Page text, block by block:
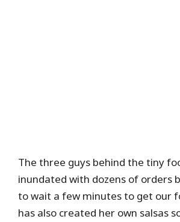
The three guys behind the tiny
inundated with dozens of orders
to wait a few minutes to get our
has also created her own salsas